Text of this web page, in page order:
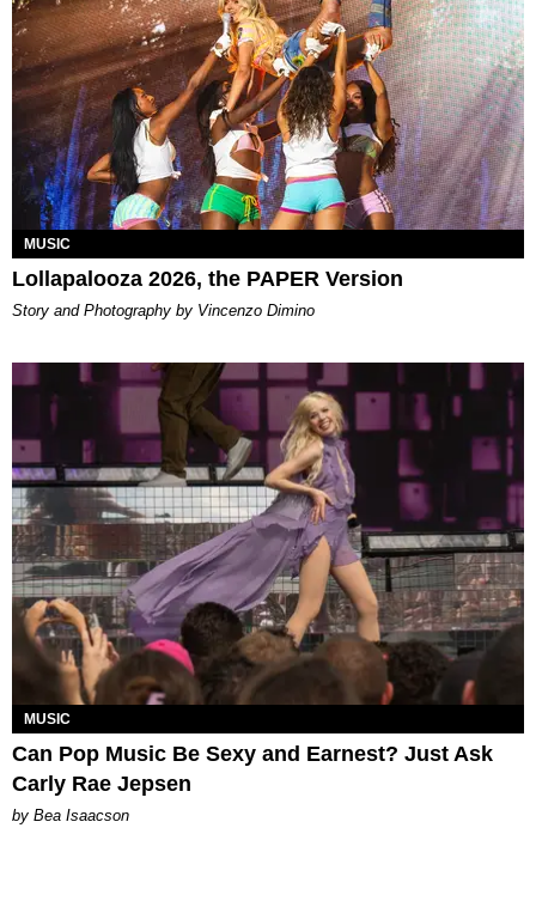
MUSIC
Lollapalooza 2026, the PAPER Version
Story and Photography by Vincenzo Dimino
MUSIC
Can Pop Music Be Sexy and Earnest? Just Ask
Carly Rae Jepsen
by Bea Isaacson